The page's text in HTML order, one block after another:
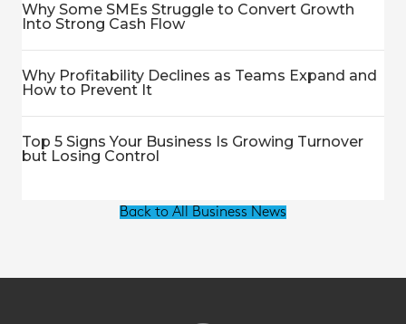
Why Some SMEs Struggle to Convert Growth
Into Strong Cash Flow
Why Profitability Declines as Teams Expand and
How to Prevent It
Top 5 Signs Your Business Is Growing Turnover
but Losing Control
Back to All Business News